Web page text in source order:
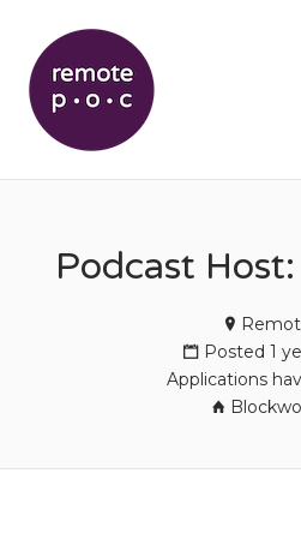
Podcast
Posted 1
Applications